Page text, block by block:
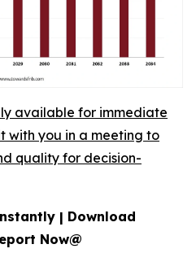
available for immediate
with you in a meeting to
quality for decision-
| Download
Now@